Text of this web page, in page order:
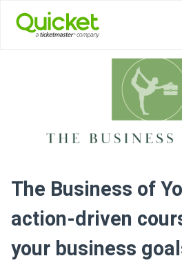
The Business of
action-driven
your business